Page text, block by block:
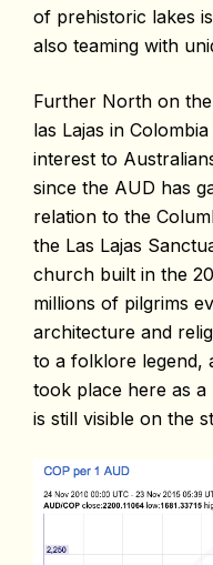
of prehistoric lakes
also teaming with
Further North on
las Lajas in
interest to
since the AUD has
relation to the
the Las Lajas
church built in the 20
millions of pilgrims
architecture and
to a folklore legend,
took place here as a
is still visible on the